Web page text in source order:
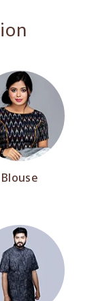
Blouse